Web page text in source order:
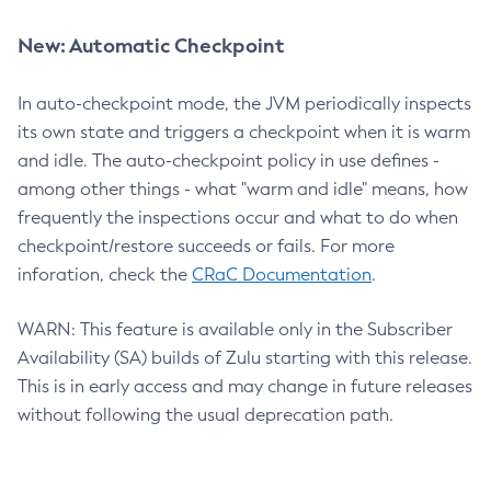
New: Automatic Checkpoint
In auto-checkpoint mode, the JVM periodically inspects
its own state and triggers a checkpoint when it is warm
and idle. The auto-checkpoint policy in use defines -
among other things - what "warm and idle" means, how
frequently the inspections occur and what to do when
checkpoint/restore succeeds or fails. For more
inforation, check the CRaC Documentation.
WARN: This feature is available only in the Subscriber
Availability (SA) builds of Zulu starting with this release.
This is in early access and may change in future releases
without following the usual deprecation path.